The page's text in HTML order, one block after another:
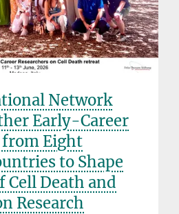
Network
Early-Career
from Eight
to Shape
Cell Death and
Research